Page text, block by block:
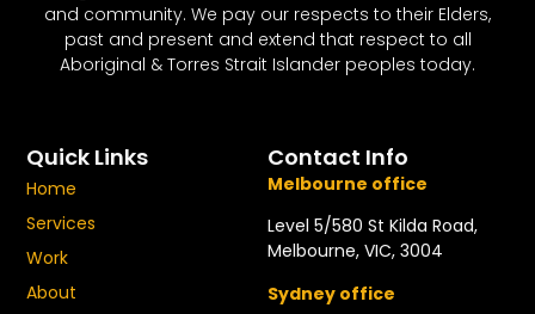
and community. We pay our respects to their Elders,
past and present and extend that respect to all
Aboriginal & Torres Strait Islander peoples today.
Quick Links
Home
Services
Work
About
Contact Info
Melbourne office
Level 5/580 St Kilda Road,
Melbourne, VIC, 3004
Sydney office